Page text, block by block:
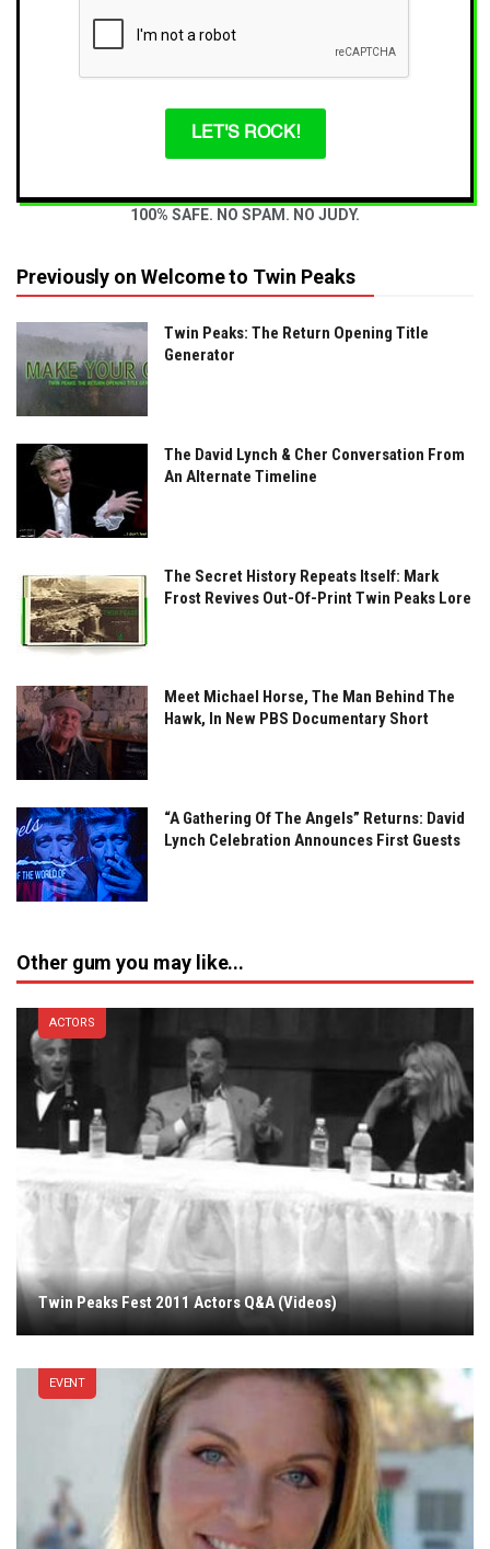
LET'S ROCK!
100% SAFE. NO SPAM. NO JUDY.
Previously on Welcome to Twin Peaks
Twin Peaks: The Return Opening Title
Generator
The David Lynch & Cher Conversation From
An Alternate Timeline
The Secret History Repeats Itself: Mark
Frost Revives Out-Of-Print Twin Peaks Lore
Meet Michael Horse, The Man Behind The
Hawk, In New PBS Documentary Short
“A Gathering Of The Angels” Returns: David
Lynch Celebration Announces First Guests
Other gum you may like...
ACTORS
Twin Peaks Fest 2011 Actors Q&A (Videos)
EVENT